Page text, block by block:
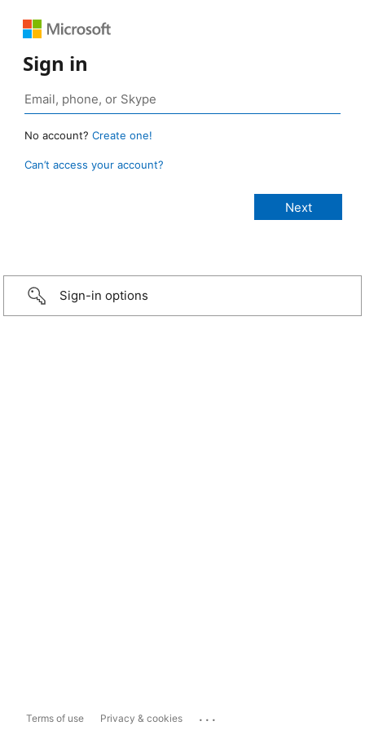
Sign in
No account? Create one!
Can’t access your account?
Sign-in options
Terms of use Privacy & cookies ...